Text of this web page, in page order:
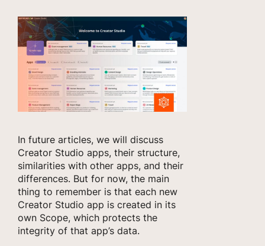
In future articles, we will discuss
Creator Studio apps, their structure,
similarities with other apps, and their
differences. But for now, the main
thing to remember is that each new
Creator Studio app is created in its
own Scope, which protects the
integrity of that app’s data.